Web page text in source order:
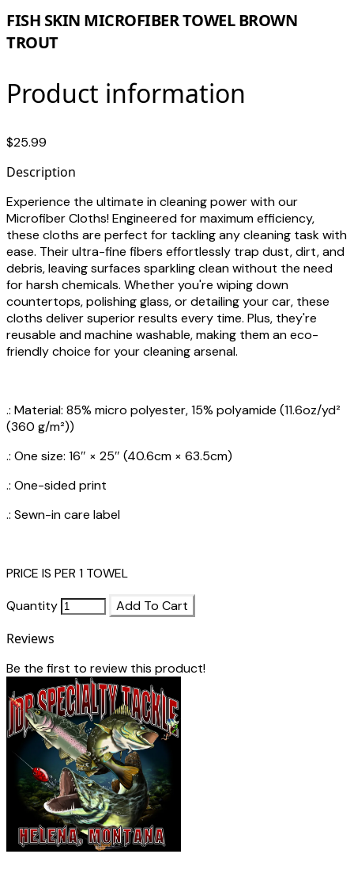
FISH SKIN MICROFIBER TOWEL BROWN
TROUT
Product information
$25.99
Description
Experience the ultimate in cleaning power with our
Microfiber Cloths! Engineered for maximum efficiency,
these cloths are perfect for tackling any cleaning task with
ease. Their ultra-fine fibers effortlessly trap dust, dirt, and
debris, leaving surfaces sparkling clean without the need
for harsh chemicals. Whether you're wiping down
countertops, polishing glass, or detailing your car, these
cloths deliver superior results every time. Plus, they're
reusable and machine washable, making them an eco-
friendly choice for your cleaning arsenal.
.: Material: 85% micro polyester, 15% polyamide (11.6oz/yd²
(360 g/m²))
.: One size: 16″ × 25″ (40.6cm × 63.5cm)
.: One-sided print
.: Sewn-in care label
PRICE IS PER 1 TOWEL
Quantity
Add To Cart
Reviews
Be the first to review this product!